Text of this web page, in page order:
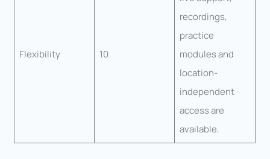
Flexibility 10
recordings,
practice
modules and
location-
independent
access are
available.